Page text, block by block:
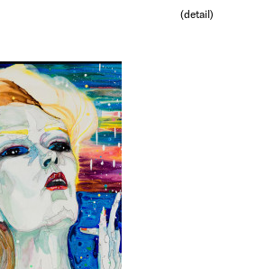
(detail)